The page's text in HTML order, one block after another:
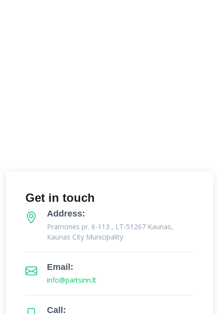
Get in touch
Address:
Pramonės pr. 6-113 , LT-51267 Kaunas,
Kaunas City Municipality
Email:
info@partsinn.lt
Call: